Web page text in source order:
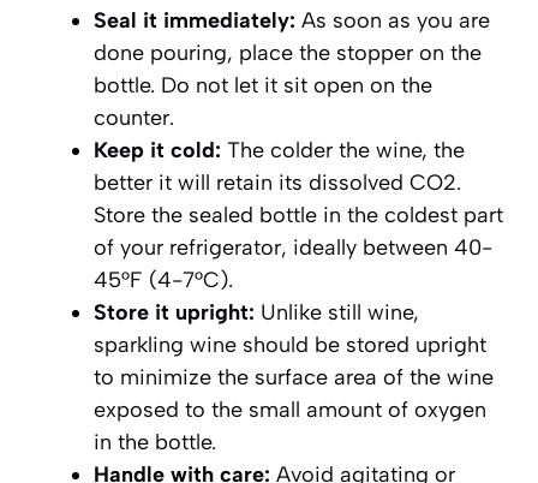
Seal it immediately: As soon as you are
done pouring, place the stopper on the
bottle. Do not let it sit open on the
counter.
Keep it cold: The colder the wine, the
better it will retain its dissolved CO2.
Store the sealed bottle in the coldest part
of your refrigerator, ideally between 40-
45°F (4-7°C).
Store it upright: Unlike still wine,
sparkling wine should be stored upright
to minimize the surface area of the wine
exposed to the small amount of oxygen
in the bottle.
Handle with care: Avoid agitating or